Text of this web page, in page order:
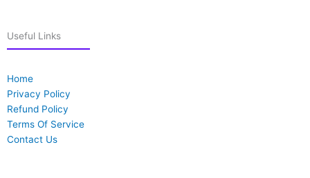
Useful Links
Home
Privacy Policy
Refund Policy
Terms Of Service
Contact Us